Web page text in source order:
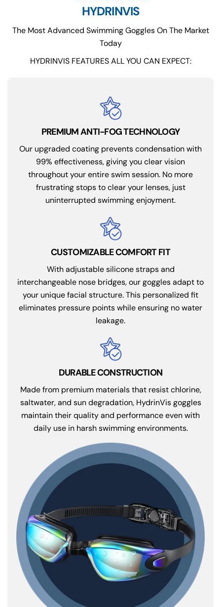
HYDRINVIS
The Most Advanced Swimming Goggles On The Market
Today
HYDRINVIS FEATURES ALL YOU CAN EXPECT:
PREMIUM ANTI-FOG TECHNOLOGY
Our upgraded coating prevents condensation with
99% effectiveness, giving you clear vision
throughout your entire swim session. No more
frustrating stops to clear your lenses, just
uninterrupted swimming enjoyment.
CUSTOMIZABLE COMFORT FIT
With adjustable silicone straps and
interchangeable nose bridges, our goggles adapt to
your unique facial structure. This personalized fit
eliminates pressure points while ensuring no water
leakage.
DURABLE CONSTRUCTION
Made from premium materials that resist chlorine,
saltwater, and sun degradation, HydrinVis goggles
maintain their quality and performance even with
daily use in harsh swimming environments.